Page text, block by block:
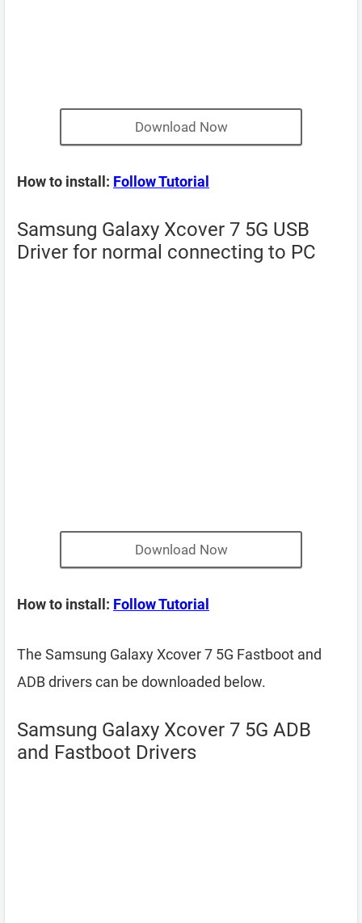
Download Now
How to install: Follow Tutorial
Samsung Galaxy Xcover 7 5G USB
Driver for normal connecting to PC
Download Now
How to install: Follow Tutorial
The Samsung Galaxy Xcover 7 5G Fastboot and
ADB drivers can be downloaded below.
Samsung Galaxy Xcover 7 5G ADB
and Fastboot Drivers